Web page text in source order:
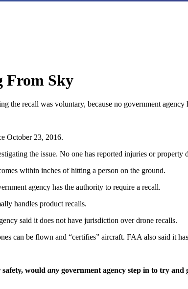
From Sky
the recall was voluntary, because no government agency
October 23, 2016.
the issue. No one has reported injuries or property
within inches of hitting a person on the ground.
agency has the authority to require a recall.
handles product recalls.
said it does not have jurisdiction over drone recalls.
can be flown and “certifies” aircraft. FAA also said it
safety, would any government agency step in to try and